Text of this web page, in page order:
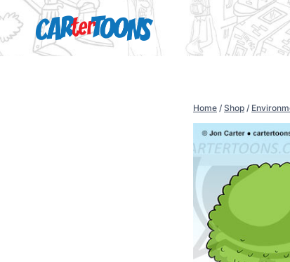
Home / Shop /